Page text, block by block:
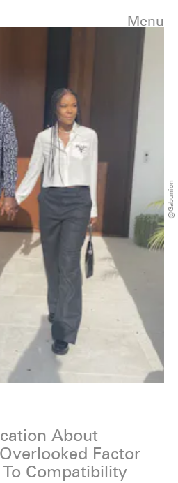
Menu
About
Factor
Compatibility
@gabunion